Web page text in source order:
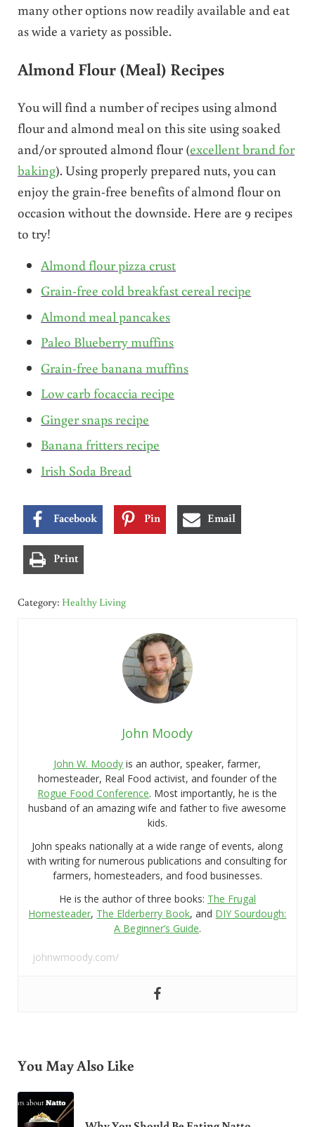
many other options now readily available and eat
as wide a variety as possible.
Almond Flour (Meal) Recipes
You will find a number of recipes using almond
flour and almond meal on this site using soaked
and/or sprouted almond flour (excellent brand for
baking). Using properly prepared nuts, you can
enjoy the grain-free benefits of almond flour on
occasion without the downside. Here are 9 recipes
to try!
Almond flour pizza crust
Grain-free cold breakfast cereal recipe
Almond meal pancakes
Paleo Blueberry muffins
Grain-free banana muffins
Low carb focaccia recipe
Ginger snaps recipe
Banana fritters recipe
Irish Soda Bread
Facebook Pin Email
Print
Category: Healthy Living
John Moody
John W. Moody is an author, speaker, farmer,
homesteader, Real Food activist, and founder of the
Rogue Food Conference. Most importantly, he is the
husband of an amazing wife and father to five awesome
kids.
John speaks nationally at a wide range of events, along
with writing for numerous publications and consulting for
farmers, homesteaders, and food businesses.
He is the author of three books: The Frugal
Homesteader, The Elderberry Book, and DIY Sourdough:
A Beginner’s Guide.
johnwmoody.com/
You May Also Like